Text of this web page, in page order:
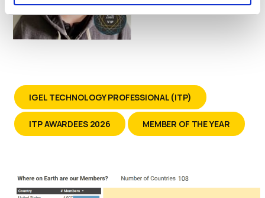
IGEL TECHNOLOGY PROFESSIONAL (ITP)
ITP AWARDEES 2026 MEMBER OF THE YEAR